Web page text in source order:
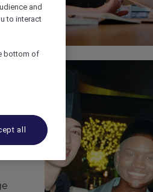
and
to interact
bottom of
all